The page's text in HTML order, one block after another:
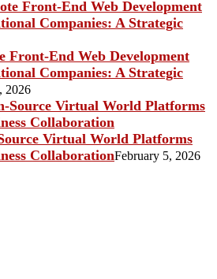
Front-End Web Development
Companies: A Strategic
2026
Virtual World Platforms
CollaborationFebruary 5, 2026